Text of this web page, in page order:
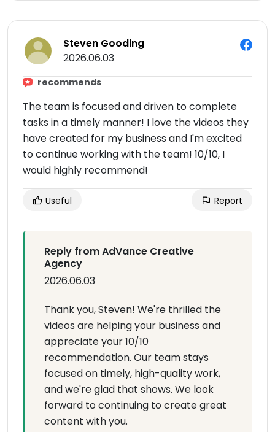
Steven Gooding
2026.06.03
recommends
The team is focused and driven to complete
tasks in a timely manner! I love the videos they
have created for my business and I'm excited
to continue working with the team! 10/10, I
would highly recommend!
Useful Report
Reply from AdVance Creative
Agency
2026.06.03
Thank you, Steven! We're thrilled the
videos are helping your business and
appreciate your 10/10
recommendation. Our team stays
focused on timely, high-quality work,
and we're glad that shows. We look
forward to continuing to create great
content with you.